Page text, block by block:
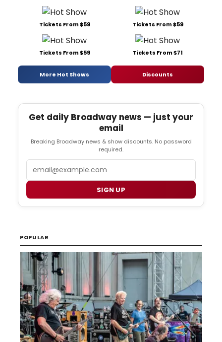
Tickets From $59 Tickets From $59
Tickets From $59 Tickets From $71
More Hot Shows Discounts
Get daily Broadway news — just your
email
Breaking Broadway news & show discounts. No password
required.
SIGN UP
POPULAR